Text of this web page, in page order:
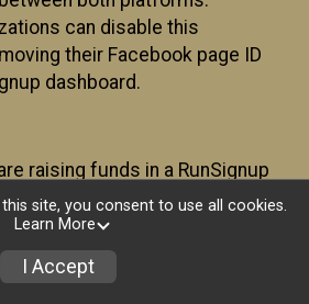
can disable this
their Facebook page ID
dashboard.
raising funds in a RunSignup
which has enabled the Facebook
will be allowed to post
to Facebook. This will
Fundraiser using the
site, you consent to use all cookies.
Learn More
I Accept